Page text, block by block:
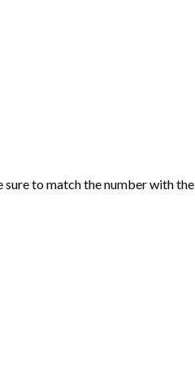
to match the number with the